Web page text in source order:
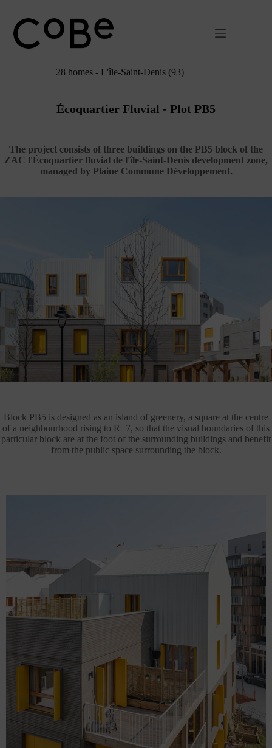
contenu
28 homes - L'île-Saint-Denis (93)
Écoquartier Fluvial - Plot PB5
The project consists of three buildings on the PB5 block of the
ZAC l'Écoquartier fluvial de l'île-Saint-Denis development zone,
managed by Plaine Commune Développement.
Block PB5 is designed as an island of greenery, a square at the centre
of a neighbourhood rising to R+7, so that the visual boundaries of this
particular block are at the foot of the surrounding buildings and benefit
from the public space surrounding the block.